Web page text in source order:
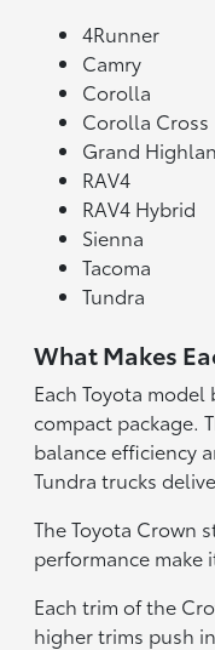
4Runner
Camry
Corolla
Corolla Cross
Grand
RAV4
RAV4 Hybrid
Sienna
Tacoma
Tundra
What Makes
Each Toyota
compact package.
balance efficiency
Tundra trucks
The Toyota Crown
performance make
Each trim of the
higher trims push